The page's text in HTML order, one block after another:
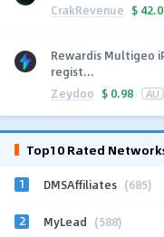
CrakRevenue $
Rewardis Multigeo
regist...
Zeydoo $ 0.98 AU
Top10 Rated
1 DMSAffiliates (685)
2 MyLead (588)